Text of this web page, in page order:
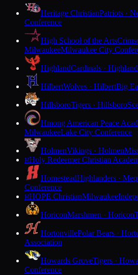
Heritage ChristianPatriots ·
Conference
High School of the Arts
MilwaukeeMilwaukee City
HighlandCardinals · Highland
HilbertWolves · HilbertBig
HillsboroTigers · Hillsboro
Hmong American Peace
MilwaukeeLake City Conference
HolmenVikings · Holmen
HHoly Redeemer Christian
HomesteadHighlanders ·
Conference
HHOPE ChristianMilwaukee
HoriconMarshmen · Horicon
HortonvillePolar Bears ·
Association
Howards GroveTigers ·
Conference